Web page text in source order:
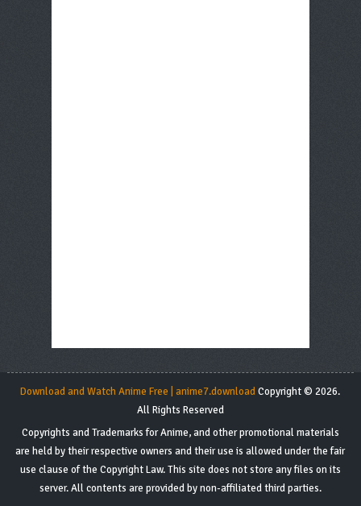
Download and Watch Anime Free | anime7.downloadCopyright © 2026.
All Rights Reserved
Copyrights and Trademarks for Anime, and other promotional materials
are held by their respective owners and their use is allowed under the fair
use clause of the Copyright Law. This site does not store any files on its
server. All contents are provided by non-affiliated third parties.